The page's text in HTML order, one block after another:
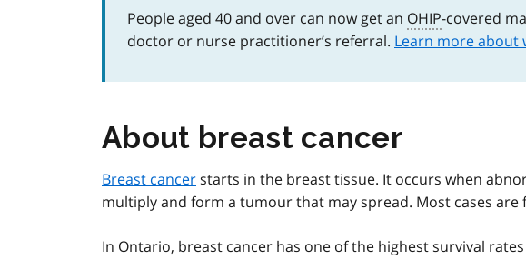
People aged 40 and over can now get an OHIP-covered
doctor or nurse practitioner’s referral. Learn more about
About breast cancer
Breast cancerstarts in the breast tissue. It occurs when
multiply and form a tumour that may spread. Most cases are
In Ontario, breast cancer has one of the highest survival